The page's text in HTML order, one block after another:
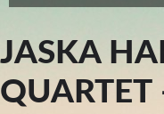
JASKA
QUARTET